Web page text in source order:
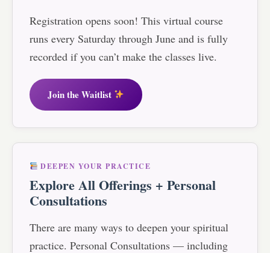
Registration opens soon! This virtual course
runs every Saturday through June and is fully
recorded if you can’t make the classes live.
Join the Waitlist
DEEPEN YOUR PRACTICE
Explore All Offerings + Personal
Consultations
There are many ways to deepen your spiritual
practice. Personal Consultations — including